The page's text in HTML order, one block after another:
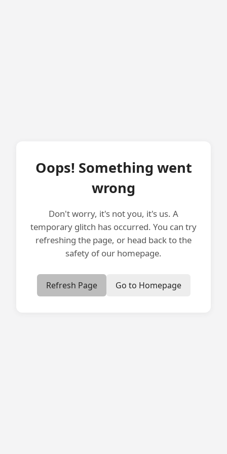
Oops! Something went
wrong
Don't worry, it's not you, it's us. A
temporary glitch has occurred. You can try
refreshing the page, or head back to the
safety of our homepage.
Refresh Page Go to Homepage